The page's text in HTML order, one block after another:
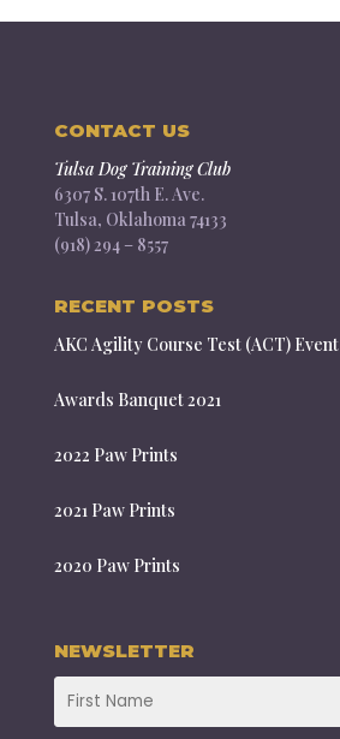
CONTACT US
Tulsa Dog Training Club
6307 S. 107th E. Ave.
Tulsa, Oklahoma 74133
(918) 294 – 8557
RECENT POSTS
AKC Agility Course Test (ACT) Event
Awards Banquet 2021
2022 Paw Prints
2021 Paw Prints
2020 Paw Prints
NEWSLETTER